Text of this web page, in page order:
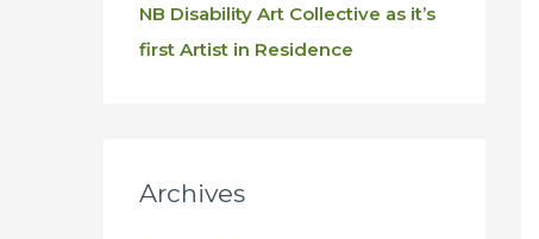
NB Disability Art Collective as it’s
first Artist in Residence
Archives